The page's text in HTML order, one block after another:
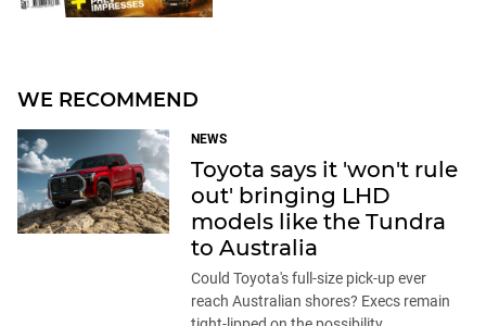
WE RECOMMEND
NEWS
Toyota says it 'won't rule
out' bringing LHD
models like the Tundra
to Australia
Could Toyota's full-size pick-up ever
reach Australian shores? Execs remain